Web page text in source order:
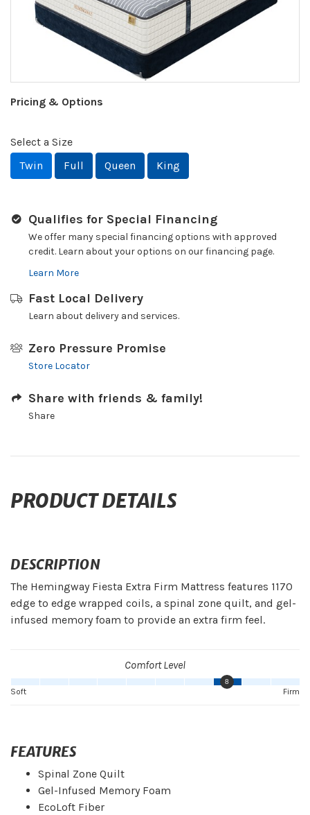
Pricing & Options
Select a Size
Twin
Full Queen King
Qualifies for Special Financing
We offer many special financing options with approved
credit. Learn about your options on our financing page.
Learn More
Fast Local Delivery
Learn about delivery and services.
Zero Pressure Promise
Store Locator
Share with friends & family!
Share
PRODUCT DETAILS
DESCRIPTION
The Hemingway Fiesta Extra Firm Mattress features 1170
edge to edge wrapped coils, a spinal zone quilt, and gel-
infused memory foam to provide an extra firm feel.
Comfort Level
8
Firm
Soft
FEATURES
Spinal Zone Quilt
Gel-Infused Memory Foam
EcoLoft Fiber